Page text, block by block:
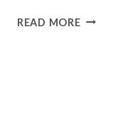
READ MOREQUICK